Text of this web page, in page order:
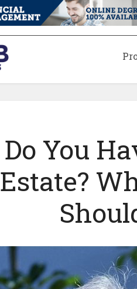
Do You
Estate?